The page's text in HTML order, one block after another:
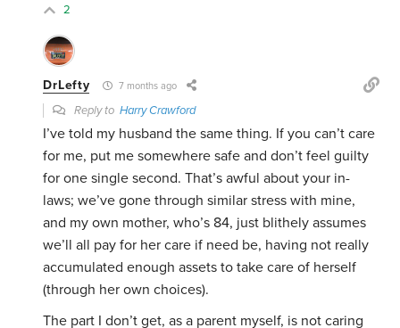
2
DrLefty 7 months ago
Reply toHarry Crawford
I’ve told my husband the same thing. If you can’t care
for me, put me somewhere safe and don’t feel guilty
for one single second. That’s awful about your in-
laws; we’ve gone through similar stress with mine,
and my own mother, who’s 84, just blithely assumes
we’ll all pay for her care if need be, having not really
accumulated enough assets to take care of herself
(through her own choices).
The part I don’t get, as a parent myself, is not caring